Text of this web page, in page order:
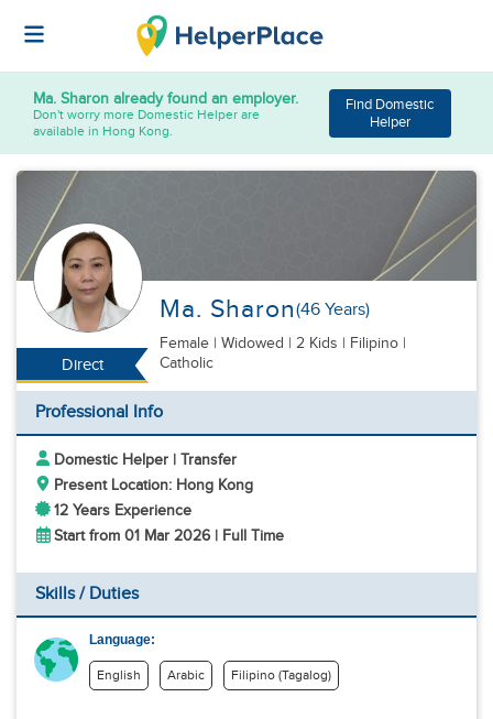
Ma. Sharon already found an employer.
Don't worry more Domestic Helper are
available in Hong Kong.
Find Domestic
Helper
Direct
Ma. Sharon(46 Years)
Female | Widowed | 2 Kids | Filipino |
Catholic
Professional Info
Domestic Helper | Transfer
Present Location: Hong Kong
12 Years Experience
Start from 01 Mar 2026 | Full Time
Skills / Duties
Language:
English Arabic Filipino (Tagalog)